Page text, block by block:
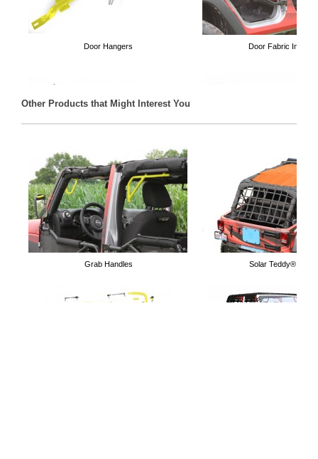
Door Hangers Door Fabric Inserts
Door Limiting Straps Door Nets
Other Products that Might Interest You
Grab Handles Solar Teddy® Tops